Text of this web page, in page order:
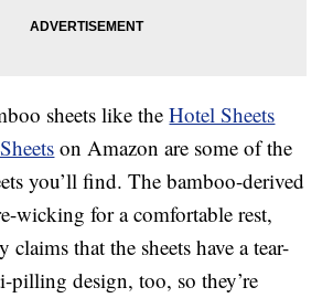
sheets like theHotel Sheets
on Amazon are some of the
you’ll find. The bamboo-derived
wicking for a comfortable rest,
claims that the sheets have a tear-
pilling design, too, so they’re